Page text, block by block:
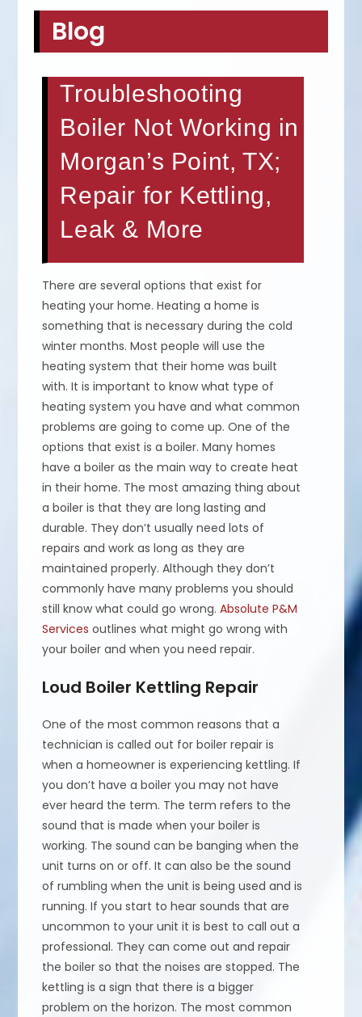
Blog
Troubleshooting
Boiler Not Working in
Morgan’s Point, TX;
Repair for Kettling,
Leak & More
There are several options that exist for
heating your home. Heating a home is
something that is necessary during the cold
winter months. Most people will use the
heating system that their home was built
with. It is important to know what type of
heating system you have and what common
problems are going to come up. One of the
options that exist is a boiler. Many homes
have a boiler as the main way to create heat
in their home. The most amazing thing about
a boiler is that they are long lasting and
durable. They don’t usually need lots of
repairs and work as long as they are
maintained properly. Although they don’t
commonly have many problems you should
still know what could go wrong.Absolute P&M
Services outlines what might go wrong with
your boiler and when you need repair.
Loud Boiler Kettling Repair
One of the most common reasons that a
technician is called out for boiler repair is
when a homeowner is experiencing kettling. If
you don’t have a boiler you may not have
ever heard the term. The term refers to the
sound that is made when your boiler is
working. The sound can be banging when the
unit turns on or off. It can also be the sound
of rumbling when the unit is being used and is
running. If you start to hear sounds that are
uncommon to your unit it is best to call out a
professional. They can come out and repair
the boiler so that the noises are stopped. The
kettling is a sign that there is a bigger
problem on the horizon. The most common